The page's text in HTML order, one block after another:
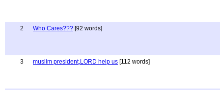
2 Who Cares??? [92 words]
3 muslim president,LORD help us [112 words]